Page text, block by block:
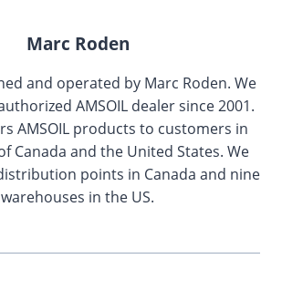
Marc Roden
and operated by Marc Roden. We
AMSOIL dealer since 2001.
AMSOIL products to customers in
Canada and the United States. We
points in Canada and nine
warehouses in the US.